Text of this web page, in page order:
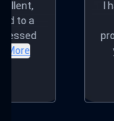
several service
comes out on top.
experience getting
so they can ...
Read